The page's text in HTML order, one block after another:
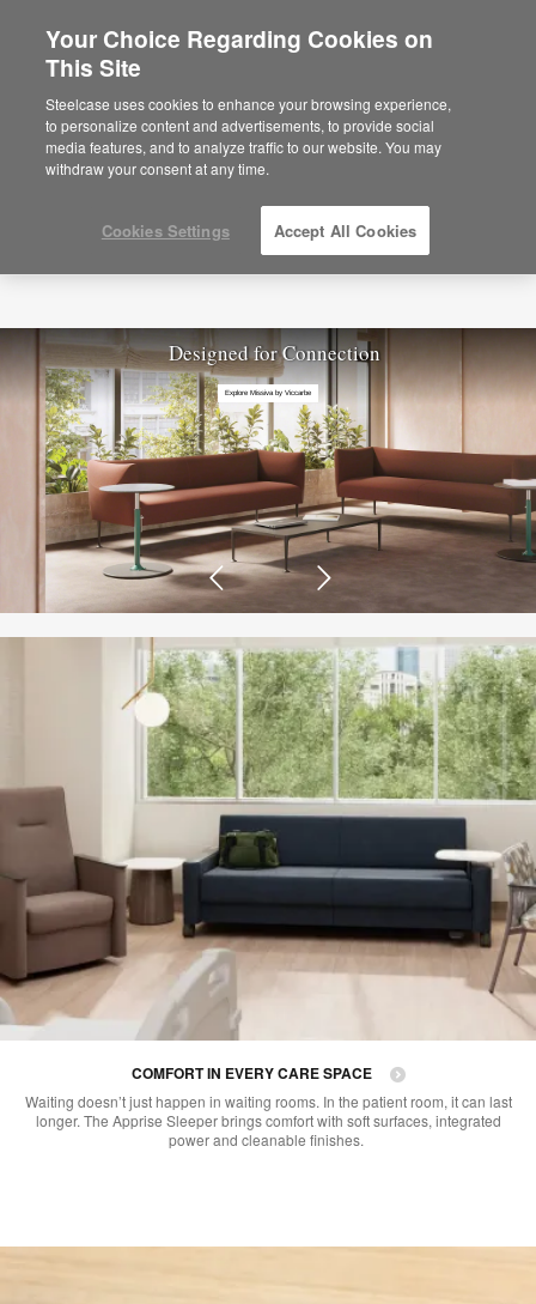
Designed for Connection
Explore Missiva by Viccarbe
COMFORT IN EVERY CARE SPACE
Waiting doesn’t just happen in waiting rooms. In the patient room, it can last
longer. The Apprise Sleeper brings comfort with soft surfaces, integrated
power and cleanable finishes. ​​​
Your Choice Regarding Cookies on
This Site
Steelcase uses cookies to enhance your browsing experience,
to personalize content and advertisements, to provide social
media features, and to analyze traffic to our website. You may
withdraw your consent at any time.
Cookies Settings Accept All Cookies